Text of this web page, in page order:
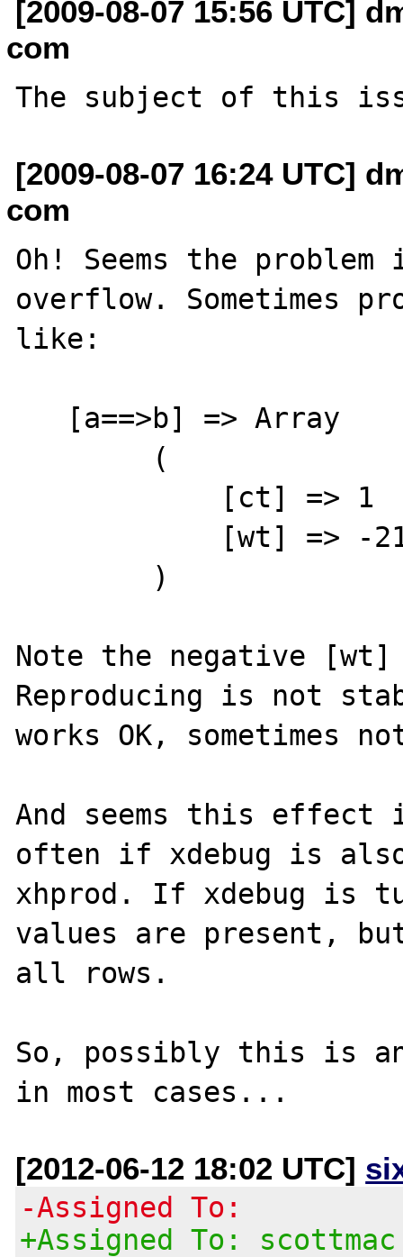
[2009-08-07 15:56 UTC]
com
[2009-08-07 16:24 UTC]
com
Oh! Seems the
overflow. Sometimes
like:
Note the negative [wt]
Reproducing is not
works OK, sometimes
And seems this effect
often if xdebug is
xhprod. If xdebug is
values are present,
all rows.
So, possibly this is
[2012-06-12 18:02 UTC]
-Assigned To:
+Assigned To: scottmac